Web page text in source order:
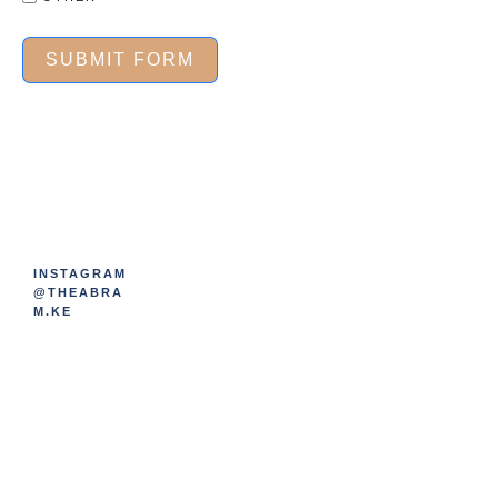
SUBMIT FORM
INSTAGRAM
@THEABRA
M.KE